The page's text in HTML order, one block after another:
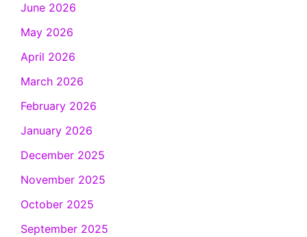
June 2026
May 2026
April 2026
March 2026
February 2026
January 2026
December 2025
November 2025
October 2025
September 2025